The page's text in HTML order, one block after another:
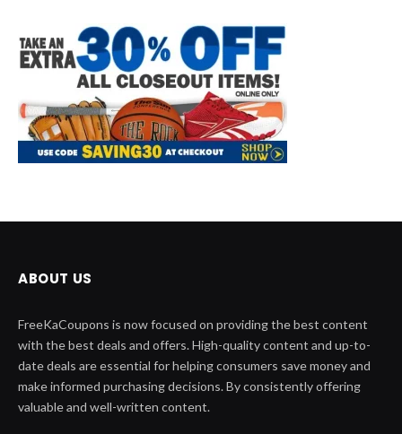
ABOUT US
FreeKaCoupons is now focused on providing the best content
with the best deals and offers. High-quality content and up-to-
date deals are essential for helping consumers save money and
make informed purchasing decisions. By consistently offering
valuable and well-written content.